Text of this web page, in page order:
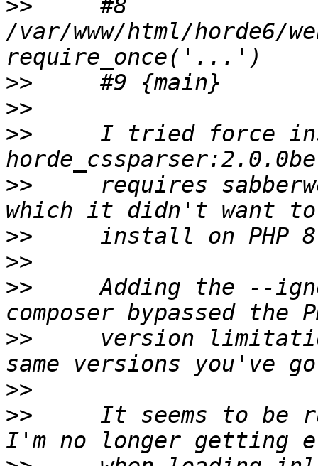
>>
     #8
/var/www/html/horde6/
>>
>>
>>
I tried force
>>
requires
>>
>>
>>
Adding the --
>>
version
>>
>>
It seems to be